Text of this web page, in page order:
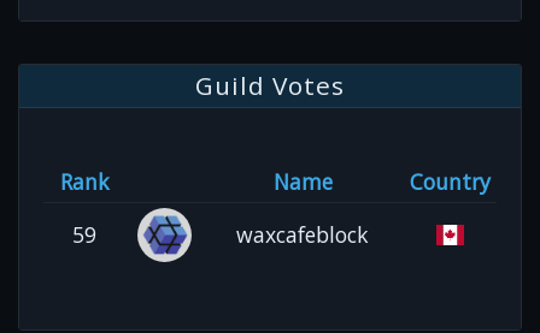
Guild Votes
Rank Name
Country
59
waxcafeblock